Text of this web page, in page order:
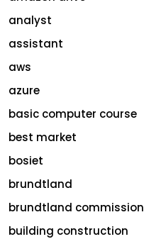
analyst
assistant
aws
azure
basic computer course
best market
bosiet
brundtland
brundtland commission
building construction